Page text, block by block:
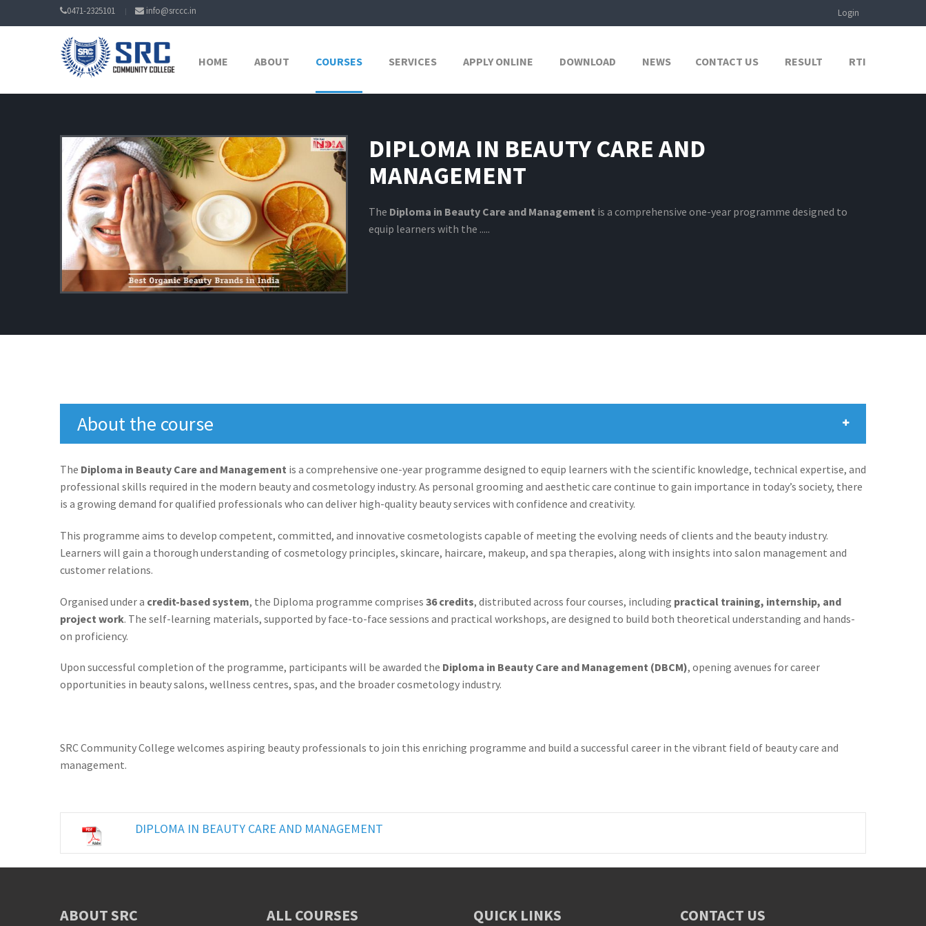
0471-2325101 info@srccc.in Login
HOME ABOUT COURSES SERVICES APPLY ONLINE DOWNLOAD NEWS CONTACT US RESULT RTI
DIPLOMA IN BEAUTY CARE AND
MANAGEMENT
The Diploma in Beauty Care and Management is a comprehensive one-year programme designed to
equip learners with the .....
About the course
The Diploma in Beauty Care and Management is a comprehensive one-year programme designed to equip learners with the scientific knowledge, technical expertise, and
professional skills required in the modern beauty and cosmetology industry. As personal grooming and aesthetic care continue to gain importance in today’s society, there
is a growing demand for qualified professionals who can deliver high-quality beauty services with confidence and creativity.
This programme aims to develop competent, committed, and innovative cosmetologists capable of meeting the evolving needs of clients and the beauty industry.
Learners will gain a thorough understanding of cosmetology principles, skincare, haircare, makeup, and spa therapies, along with insights into salon management and
customer relations.
Organised under a credit-based system, the Diploma programme comprises 36 credits, distributed across four courses, including practical training, internship, and
project work. The self-learning materials, supported by face-to-face sessions and practical workshops, are designed to build both theoretical understanding and hands-
on proficiency.
Upon successful completion of the programme, participants will be awarded the Diploma in Beauty Care and Management (DBCM), opening avenues for career
opportunities in beauty salons, wellness centres, spas, and the broader cosmetology industry.
SRC Community College welcomes aspiring beauty professionals to join this enriching programme and build a successful career in the vibrant field of beauty care and
management.
DIPLOMA IN BEAUTY CARE AND MANAGEMENT
ABOUT SRC ALL COURSES QUICK LINKS CONTACT US